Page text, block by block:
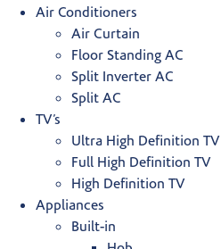
Air Conditioners
Air Curtain
Floor Standing AC
Split Inverter AC
Split AC
TV’s
Ultra High Definition TV
Full High Definition TV
High Definition TV
Appliances
Built-in